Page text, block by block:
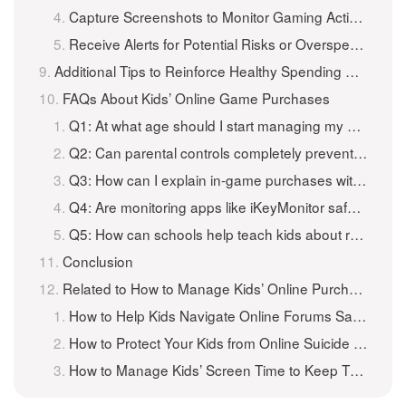
Capture Screenshots to Monitor Gaming Activity
Receive Alerts for Potential Risks or Overspending
Additional Tips to Reinforce Healthy Spending Habits in Games
FAQs About Kids’ Online Game Purchases
Q1: At what age should I start managing my child’s in-game spending?
Q2: Can parental controls completely prevent overspending?
Q3: How can I explain in-game purchases without discouraging gaming?
Q4: Are monitoring apps like iKeyMonitor safe to use?
Q5: How can schools help teach kids about responsible in-game spending?
Conclusion
Related to How to Manage Kids’ Online Purchases in Games Safely?
How to Help Kids Navigate Online Forums Safely
How to Protect Your Kids from Online Suicide Games
How to Manage Kids’ Screen Time to Keep Them Safe Online